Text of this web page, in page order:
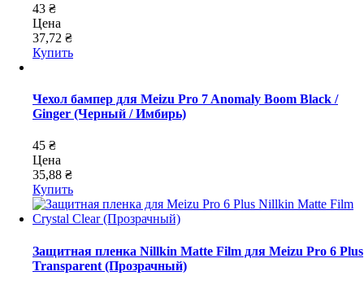
43 ₴
Цена
37,72 ₴
Купить
Чехол бампер для Meizu Pro 7 Anomaly Boom Black /
Ginger (Черный / Имбирь)
45 ₴
Цена
35,88 ₴
Купить
Защитная пленка Nillkin Matte Film для Meizu Pro 6 Plus
Transparent (Прозрачный)